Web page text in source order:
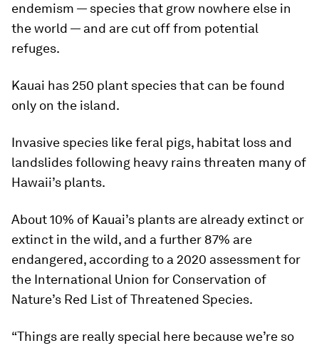
endemism — species that grow nowhere else in
the world — and are cut off from potential
refuges.
Kauai has 250 plant species that can be found
only on the island.
Invasive species like feral pigs, habitat loss and
landslides following heavy rains threaten many of
Hawaii’s plants.
About 10% of Kauai’s plants are already extinct or
extinct in the wild, and a further 87% are
endangered, according to a 2020 assessment for
the International Union for Conservation of
Nature’s Red List of Threatened Species.
“Things are really special here because we’re so